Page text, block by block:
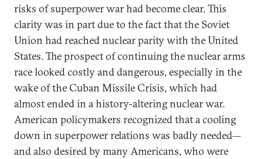
risks of superpower war had become clear. This
clarity was in part due to the fact that the Soviet
Union had reached nuclear parity with the United
States. The prospect of continuing the nuclear arms
race looked costly and dangerous, especially in the
wake of the Cuban Missile Crisis, which had
almost ended in a history-altering nuclear war.
American policymakers recognized that a cooling
down in superpower relations was badly needed—
and also desired by many Americans, who were